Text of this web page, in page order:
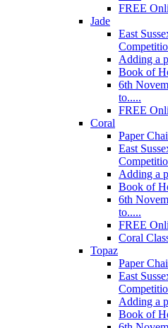
FREE
Jade
East
Adding a
Book of
6th
to.....
FREE
Coral
Paper
East
Adding a
Book of
6th
to.....
FREE
Coral
Topaz
Paper
East
Adding a
Book of